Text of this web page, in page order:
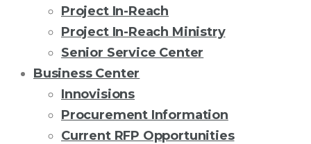
Project In-Reach
Project In-Reach Ministry
Senior Service Center
Business Center
Innovisions
Procurement Information
Current RFP Opportunities